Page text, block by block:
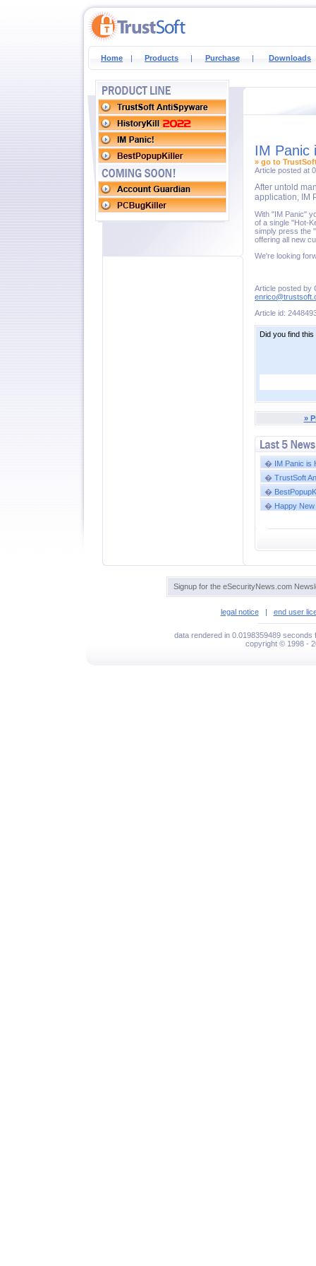
Home | Products | Purchase | Downloads
IM Panic
» go to
Article posted at
After untold
application, IM
With "IM Panic"
of a single "Hot-
simply press the
offering all new
We're looking
Article posted by
Article id:
Did you find
»
� IM Panic is
� TrustSoft
�
� Happy New
Signup for the eSecurityNews.com
legal notice| end user
data rendered in 0.0198359489 seconds
copyright © 1998 -